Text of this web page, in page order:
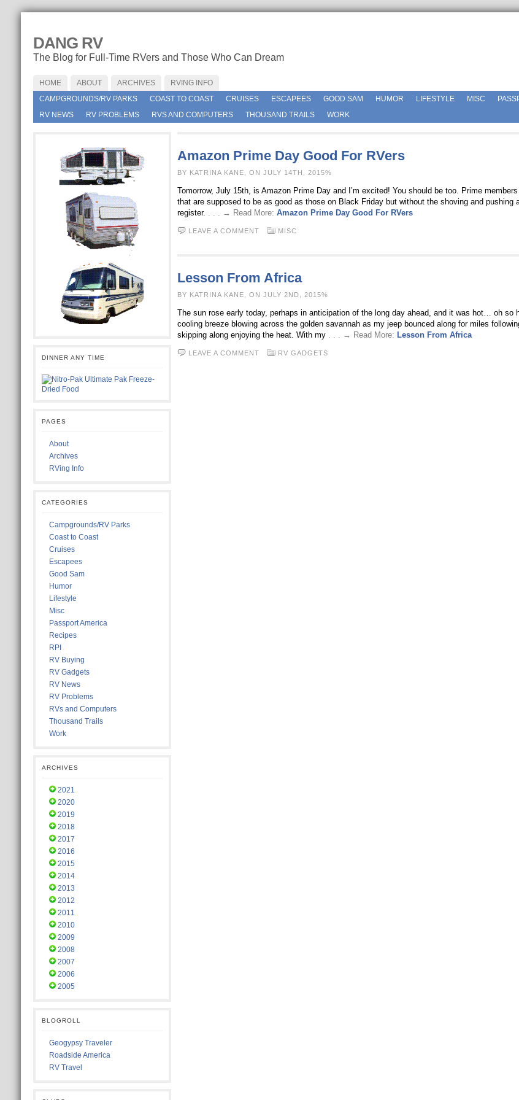
DANG RV
The Blog for Full-Time RVers and Those Who Can Dream
HOME ABOUT ARCHIVES
RVING INFO
CAMPGROUNDS/RV PARKS
COAST TO COAST CRUISES ESCAPEES GOOD SAM HUMOR LIFESTYLE MISC
RV NEWS
RV PROBLEMS RVS AND COMPUTERS THOUSAND TRAILS WORK
DINNER ANY TIME
PAGES
About
Archives
RVing Info
CATEGORIES
Campgrounds/RV Parks
Coast to Coast
Cruises
Escapees
Good Sam
Humor
Lifestyle
Misc
Passport America
Recipes
RPI
RV Buying
RV Gadgets
RV News
RV Problems
RVs and Computers
Thousand Trails
Work
ARCHIVES
2021
2020
2019
2018
2017
2016
2015
2014
2013
2012
2011
2010
2009
2008
2007
2006
2005
BLOGROLL
Geogypsy Traveler
Roadside America
RV Travel
Amazon Prime Day Good For RVers
BY KATRINA KANE, ON JULY 14TH, 2015%
Tomorrow, July 15th, is Amazon Prime Day and I’m excited! You should be too. Prime
that are supposed to be as good as those on Black Friday but without the shoving and pushing
register. . . . → Read More: Amazon Prime Day Good For RVers
LEAVE A COMMENT MISC
Lesson From Africa
BY KATRINA KANE, ON JULY 2ND, 2015%
The sun rose early today, perhaps in anticipation of the long day ahead, and it was hot… oh so
cooling breeze blowing across the golden savannah as my jeep bounced along for miles
skipping along enjoying the heat. With my . . . → Read More: Lesson From Africa
LEAVE A COMMENT RV GADGETS